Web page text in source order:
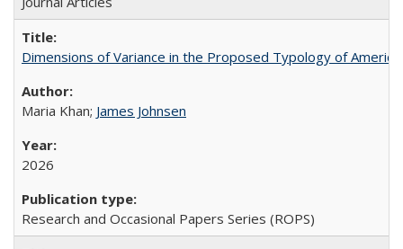
Dimensions of Variance in the Proposed Typology of
Maria Khan; James Johnsen
2026
Research and Occasional Papers Series (ROPS)